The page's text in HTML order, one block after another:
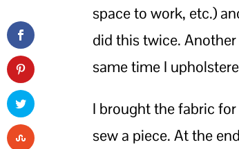
space to work, etc.)
did this twice.
same time I
I brought the fabric
sew a piece. At the